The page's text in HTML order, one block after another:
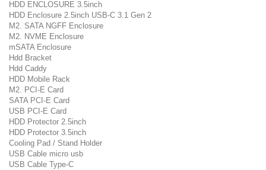
HDD ENCLOSURE 3.5inch
HDD Enclosure 2.5inch USB-C 3.1 Gen 2
M2. SATA NGFF Enclosure
M2. NVME Enclosure
mSATA Enclosure
Hdd Bracket
Hdd Caddy
HDD Mobile Rack
M2. PCI-E Card
SATA PCI-E Card
USB PCI-E Card
HDD Protector 2.5inch
HDD Protector 3.5inch
Cooling Pad / Stand Holder
USB Cable micro usb
USB Cable Type-C